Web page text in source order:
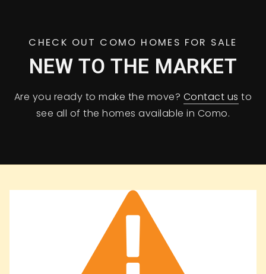
CHECK OUT COMO HOMES FOR SALE
NEW TO THE MARKET
Are you ready to make the move? Contact us to
see all of the homes available in Como.